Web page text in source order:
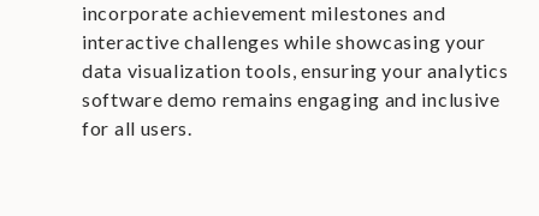
incorporate achievement milestones and
interactive challenges while showcasing your
data visualization tools, ensuring your analytics
software demo remains engaging and inclusive
for all users.